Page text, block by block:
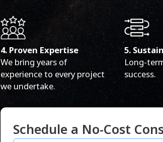
4. Proven Expertise
We bring years of
experience to every project
we undertake.
5.
Long-
success.
Schedule a No-Cost